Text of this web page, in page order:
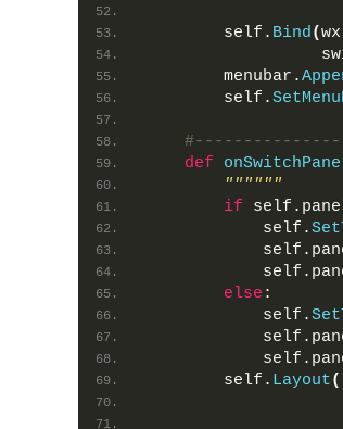
        self.
Bind(
        menubar.
        self.
def
""""""
if
            self.
else :
            self.
        self.
Layout